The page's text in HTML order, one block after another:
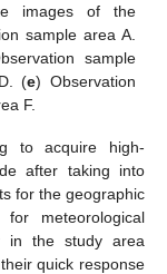
images of the
sample area A.
sample
(e) Observation
F.
to acquire high-
after taking into
for the geographic
meteorological
in the study area
quick response